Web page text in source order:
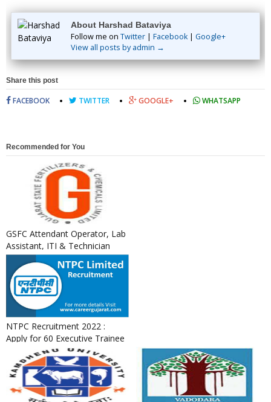
About Harshad Bataviya
Follow me on Twitter | Facebook| Google+
View all posts by admin →
Share this post
FACEBOOK TWITTER GOOGLE+ WHATSAPP
Recommended for You
GSFC Attendant Operator, Lab
Assistant, ITI & Technician
Apprentice Recruitment ...
NTPC Recruitment 2022 :
Apply for 60 Executive Trainee